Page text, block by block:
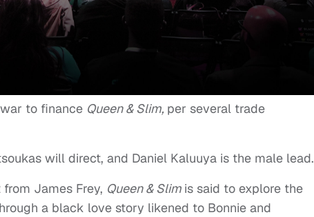
to finance Queen & Slim, per several trade
will direct, and Daniel Kaluuya is the male lead.
James Frey, Queen & Slim is said to explore the
a black love story likened to Bonnie and